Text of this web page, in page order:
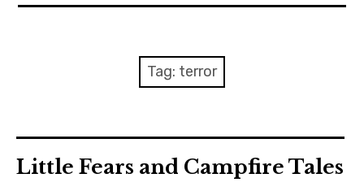
Contact
Tag: terror
Little Fears and Campfire Tales